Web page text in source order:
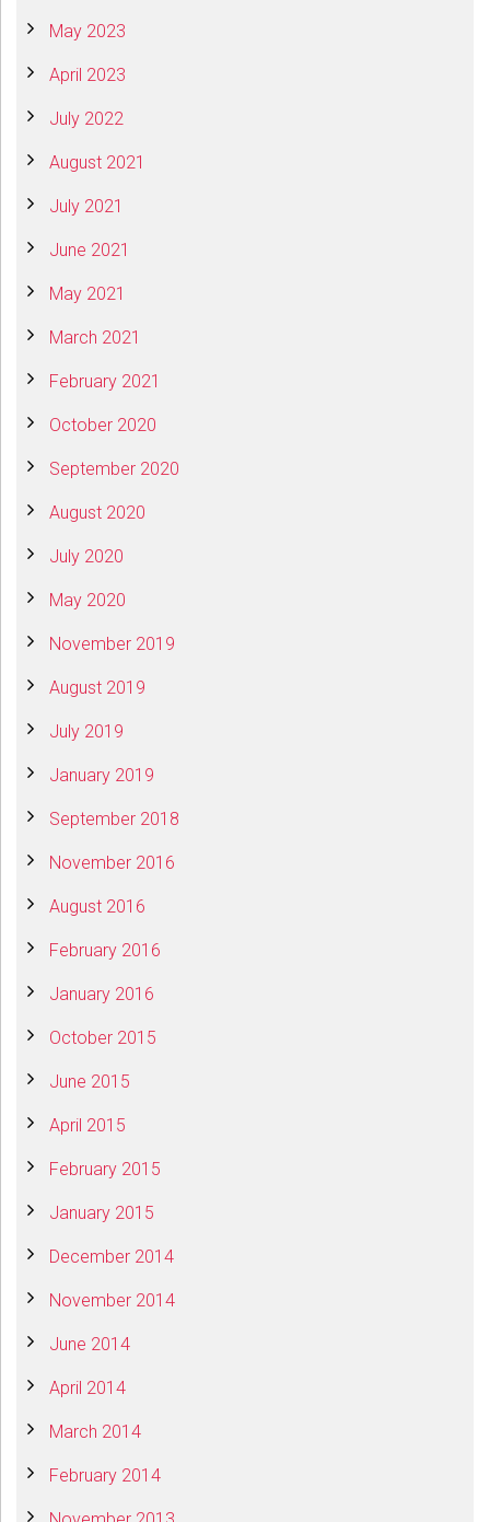
May 2023
April 2023
July 2022
August 2021
July 2021
June 2021
May 2021
March 2021
February 2021
October 2020
September 2020
August 2020
July 2020
May 2020
November 2019
August 2019
July 2019
January 2019
September 2018
November 2016
August 2016
February 2016
January 2016
October 2015
June 2015
April 2015
February 2015
January 2015
December 2014
November 2014
June 2014
April 2014
March 2014
February 2014